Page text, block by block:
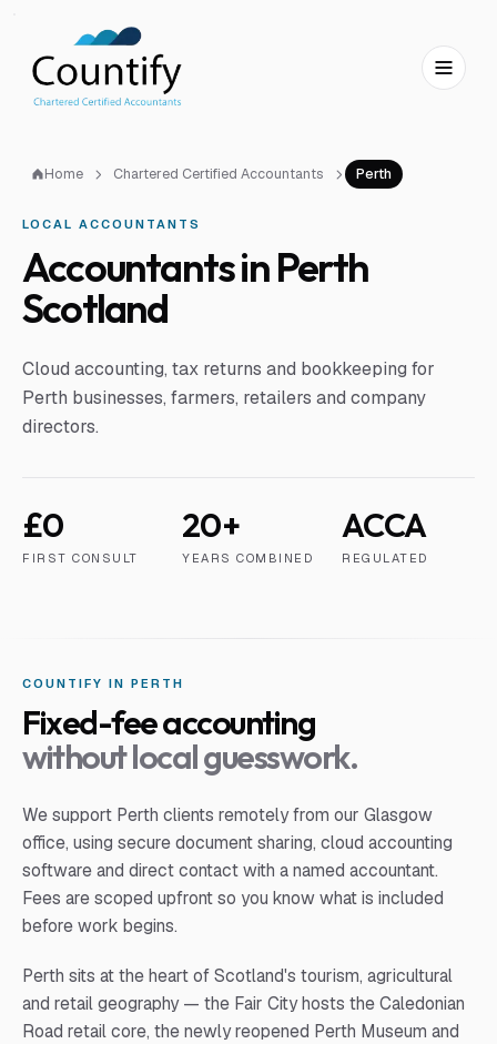
Home Chartered Certified Accountants Perth
LOCAL ACCOUNTANTS
Accountants in Perth
Scotland
Cloud accounting, tax returns and bookkeeping for
Perth businesses, farmers, retailers and company
directors.
£0
FIRST CONSULT
20+
YEARS COMBINED
ACCA
REGULATED
COUNTIFY IN PERTH
Fixed-fee accounting
without local guesswork.
We support Perth clients remotely from our Glasgow
office, using secure document sharing, cloud accounting
software and direct contact with a named accountant.
Fees are scoped upfront so you know what is included
before work begins.
Perth sits at the heart of Scotland's tourism, agricultural
and retail geography — the Fair City hosts the Caledonian
Road retail core, the newly reopened Perth Museum and